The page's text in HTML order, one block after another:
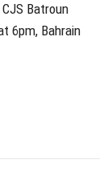
Batroun
6pm, Bahrain